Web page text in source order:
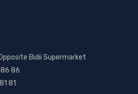
Bidii Supermarket
86
81